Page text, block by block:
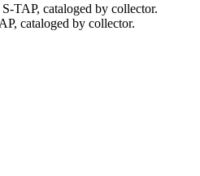
S-TAP, cataloged by collector.
, cataloged by collector.